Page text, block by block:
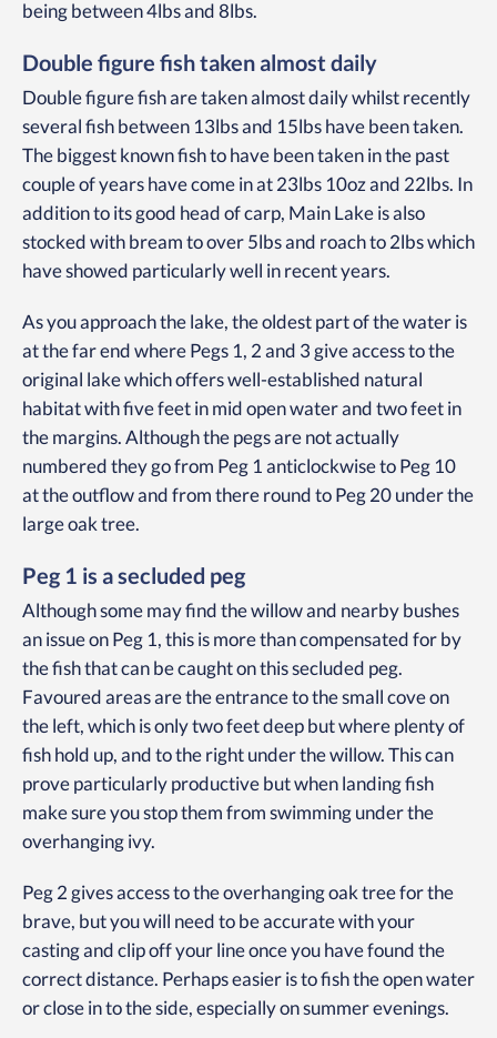
being between 4lbs and 8lbs.
Double figure fish taken almost daily
Double figure fish are taken almost daily whilst recently
several fish between 13lbs and 15lbs have been taken.
The biggest known fish to have been taken in the past
couple of years have come in at 23lbs 10oz and 22lbs. In
addition to its good head of carp, Main Lake is also
stocked with bream to over 5lbs and roach to 2lbs which
have showed particularly well in recent years.
As you approach the lake, the oldest part of the water is
at the far end where Pegs 1, 2 and 3 give access to the
original lake which offers well-established natural
habitat with five feet in mid open water and two feet in
the margins. Although the pegs are not actually
numbered they go from Peg 1 anticlockwise to Peg 10
at the outflow and from there round to Peg 20 under the
large oak tree.
Peg 1 is a secluded peg
Although some may find the willow and nearby bushes
an issue on Peg 1, this is more than compensated for by
the fish that can be caught on this secluded peg.
Favoured areas are the entrance to the small cove on
the left, which is only two feet deep but where plenty of
fish hold up, and to the right under the willow. This can
prove particularly productive but when landing fish
make sure you stop them from swimming under the
overhanging ivy.
Peg 2 gives access to the overhanging oak tree for the
brave, but you will need to be accurate with your
casting and clip off your line once you have found the
correct distance. Perhaps easier is to fish the open water
or close in to the side, especially on summer evenings.